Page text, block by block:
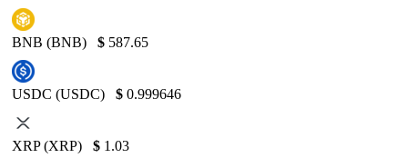
BNB (BNB) $ 587.65
USDC (USDC) $ 0.999646
XRP (XRP) $ 1.03